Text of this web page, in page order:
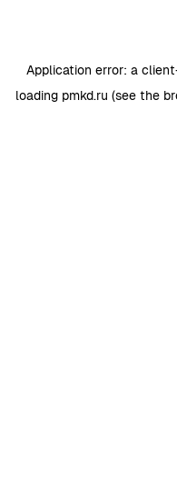
Application error: a client
loading pmkd.ru (see the